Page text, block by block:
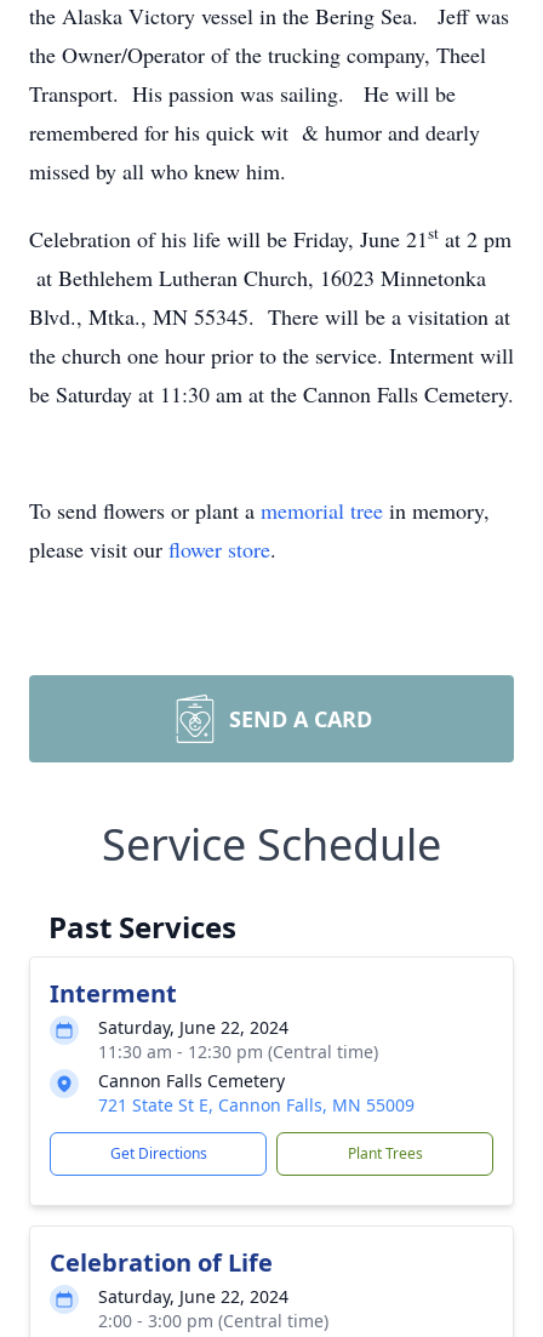
the Alaska Victory vessel in the Bering Sea. Jeff was
the Owner/Operator of the trucking company, Theel
Transport. His passion was sailing. He will be
remembered for his quick wit & humor and dearly
missed by all who knew him.
Celebration of his life will be Friday, June 21st at 2 pm
at Bethlehem Lutheran Church, 16023 Minnetonka
Blvd., Mtka., MN 55345. There will be a visitation at
the church one hour prior to the service. Interment will
be Saturday at 11:30 am at the Cannon Falls Cemetery.
To send flowers or plant a memorial tree in memory,
please visit our flower store.
SEND A CARD
Service Schedule
Past Services
Interment
Saturday, June 22, 2024
11:30 am - 12:30 pm (Central time)
Cannon Falls Cemetery
721 State St E, Cannon Falls, MN 55009
Get Directions Plant Trees
Celebration of Life
Saturday, June 22, 2024
2:00 - 3:00 pm (Central time)